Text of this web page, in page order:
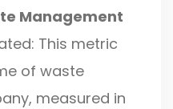
Management
This metric
of waste
measured in